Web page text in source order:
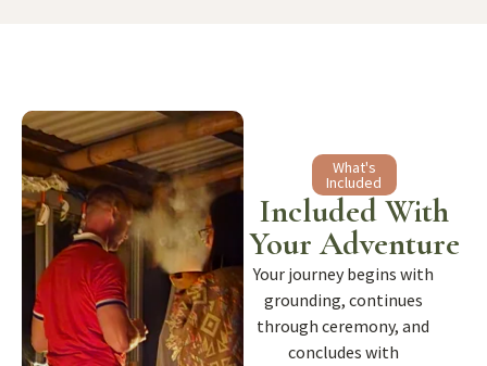
What's
Included
Included With
Your Adventure
Your journey begins with
grounding, continues
through ceremony, and
concludes with